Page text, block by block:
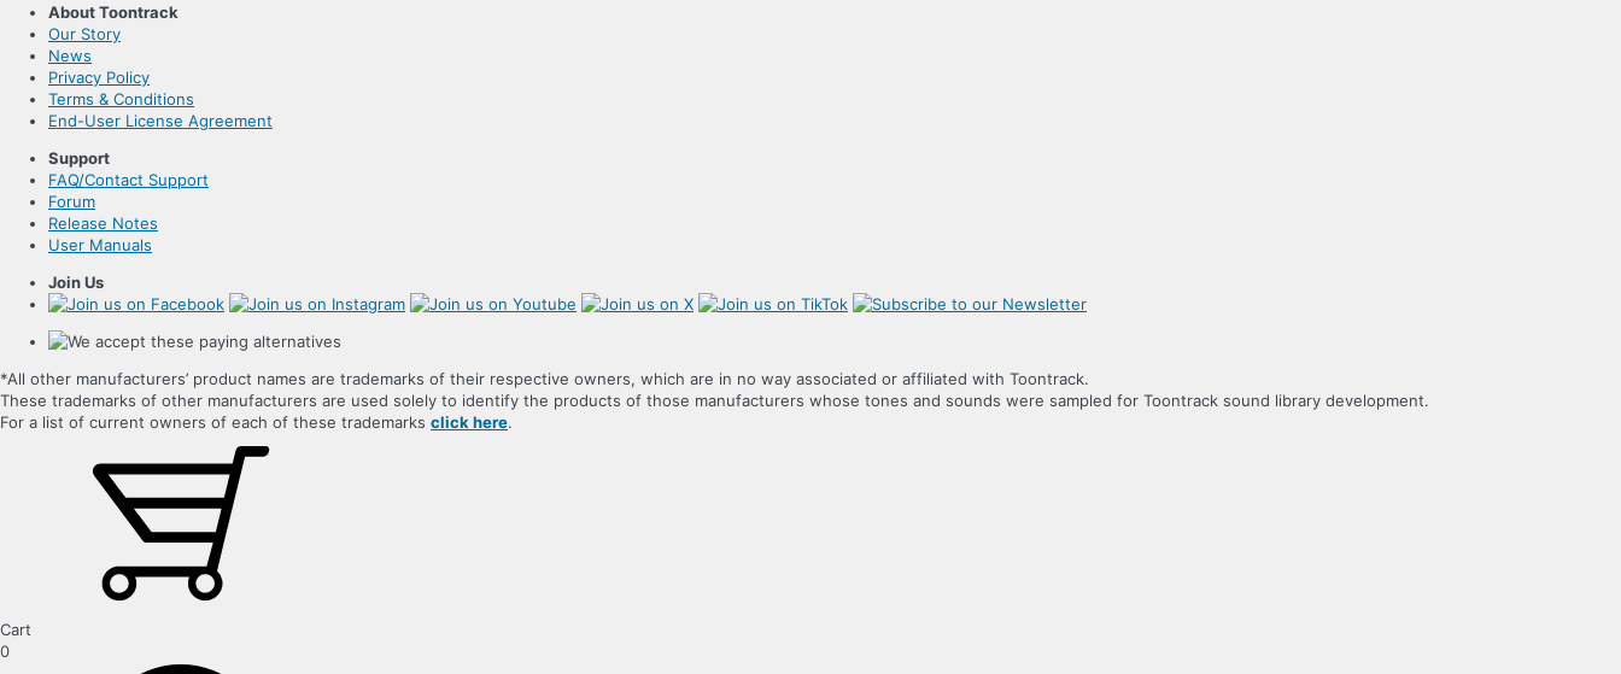
About Toontrack
Our Story
News
Privacy Policy
Terms & Conditions
End-User License Agreement
Support
FAQ/Contact Support
Forum
Release Notes
User Manuals
Join Us
*All other manufacturers’ product names are trademarks of their respective owners, which are in no way associated or affiliated with Toontrack.
These trademarks of other manufacturers are used solely to identify the products of those manufacturers whose tones and sounds were sampled for Toontrack sound library development.
For a list of current owners of each of these trademarks click here.
Cart
0